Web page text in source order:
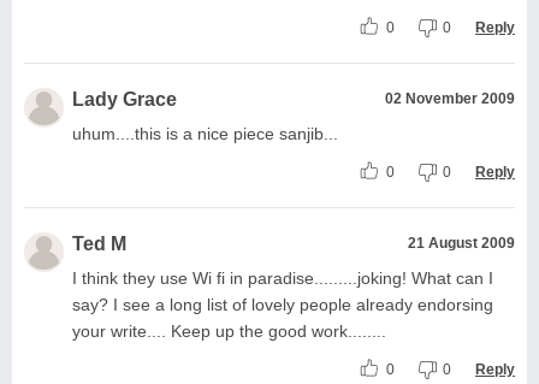
0 0 Reply
Lady Grace 02 November 2009
uhum....this is a nice piece sanjib...
0 0 Reply
Ted M 21 August 2009
I think they use Wi fi in paradise.........joking! What can I
say? I see a long list of lovely people already endorsing
your write.... Keep up the good work........
0 0 Reply